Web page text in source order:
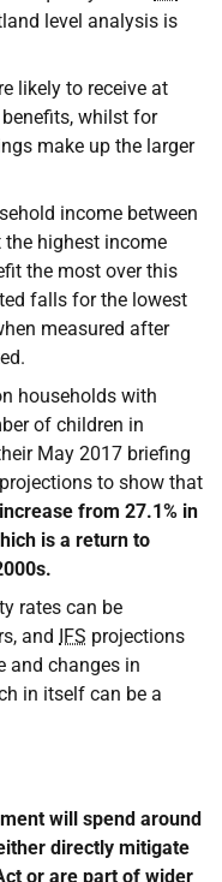
level analysis is
likely to receive at
whilst for
make up the larger
income between
highest income
the most over this
falls for the lowest
measured after
households with
of children in
May 2017 briefing
to show that
from 27.1% in
is a return to
rates can be
and IFS projections
and changes in
in itself can be a
will spend around
directly mitigate
or are part of wider